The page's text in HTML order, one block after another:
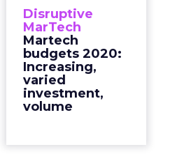
Disruptive
MarTech
Martech
budgets 2020:
Increasing,
varied
investment,
volume